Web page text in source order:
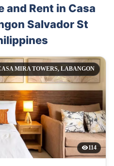
and Rent in Casa
Salvador St
MIRA TOWERS, LABANGON
114